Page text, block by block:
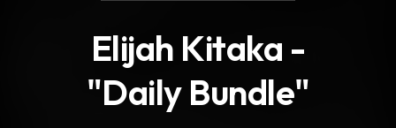
Elijah Kitaka -
"Daily Bundle"